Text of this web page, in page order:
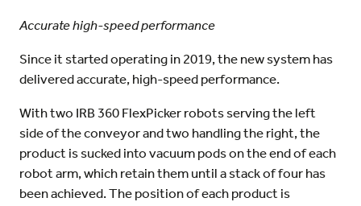
Accurate high-speed performance
Since it started operating in 2019, the new system has
delivered accurate, high-speed performance.
With two IRB 360 FlexPicker robots serving the left
side of the conveyor and two handling the right, the
product is sucked into vacuum pods on the end of each
robot arm, which retain them until a stack of four has
been achieved. The position of each product is